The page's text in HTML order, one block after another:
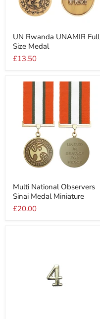
Rwanda
UNAMIR
Full
Size
UN Rwanda UNAMIR Full
Size Medal
£13.50
National
Observers
Sinai
Medal
Multi National Observers
Sinai Medal Miniature
£20.00